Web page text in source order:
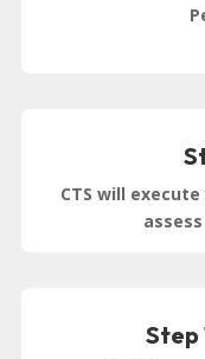
CTS will
Step